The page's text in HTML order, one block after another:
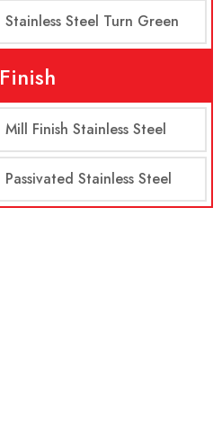
Stainless Steel Turn Green
Finish
Mill Finish Stainless Steel
Passivated Stainless Steel